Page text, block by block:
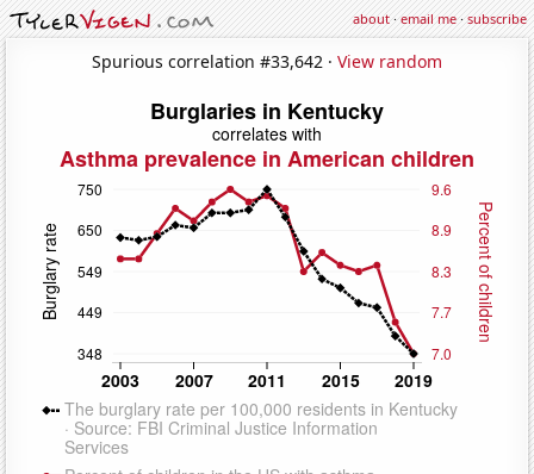
about·email me·subscribe
Spurious correlation #33,642 · View random